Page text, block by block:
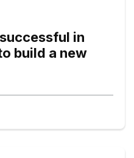
in
build a new